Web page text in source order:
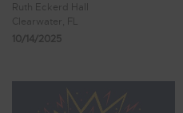
Ruth Eckerd Hall
Clearwater, FL
10/14/2025